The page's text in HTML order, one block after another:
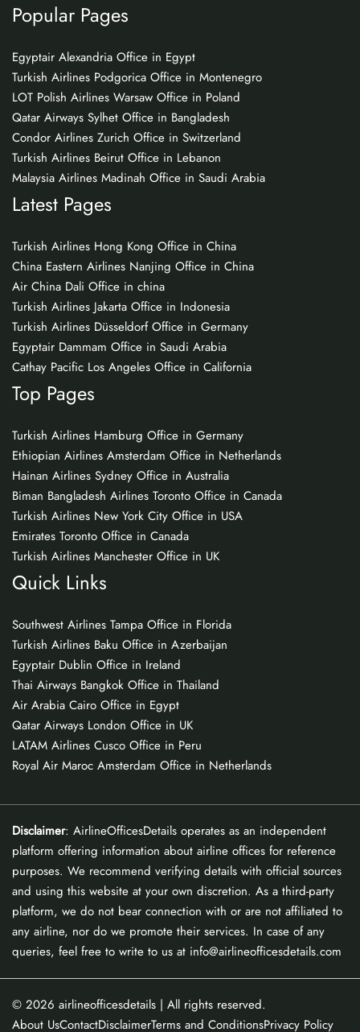
Popular Pages
Egyptair Alexandria Office in Egypt
Turkish Airlines Podgorica Office in Montenegro
LOT Polish Airlines Warsaw Office in Poland
Qatar Airways Sylhet Office in Bangladesh
Condor Airlines Zurich Office in Switzerland
Turkish Airlines Beirut Office in Lebanon
Malaysia Airlines Madinah Office in Saudi Arabia
Latest Pages
Turkish Airlines Hong Kong Office in China
China Eastern Airlines Nanjing Office in China
Air China Dali Office in china
Turkish Airlines Jakarta Office in Indonesia
Turkish Airlines Düsseldorf Office in Germany
Egyptair Dammam Office in Saudi Arabia
Cathay Pacific Los Angeles Office in California
Top Pages
Turkish Airlines Hamburg Office in Germany
Ethiopian Airlines Amsterdam Office in Netherlands
Hainan Airlines Sydney Office in Australia
Biman Bangladesh Airlines Toronto Office in Canada
Turkish Airlines New York City Office in USA
Emirates Toronto Office in Canada
Turkish Airlines Manchester Office in UK
Quick Links
Southwest Airlines Tampa Office in Florida
Turkish Airlines Baku Office in Azerbaijan
Egyptair Dublin Office in Ireland
Thai Airways Bangkok Office in Thailand
Air Arabia Cairo Office in Egypt
Qatar Airways London Office in UK
LATAM Airlines Cusco Office in Peru
Royal Air Maroc Amsterdam Office in Netherlands
Disclaimer: AirlineOfficesDetails operates as an independent
platform offering information about airline offices for reference
purposes. We recommend verifying details with official sources
and using this website at your own discretion. As a third-party
platform, we do not bear connection with or are not affiliated to
any airline, nor do we promote their services. In case of any
queries, feel free to write to us at info@airlineofficesdetails.com
© 2026 airlineofficesdetails | All rights reserved.
About UsContactDisclaimerTerms and ConditionsPrivacy Policy